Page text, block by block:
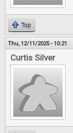
Top
Thu, 12/11/2025 - 10:21
Curtis Silver